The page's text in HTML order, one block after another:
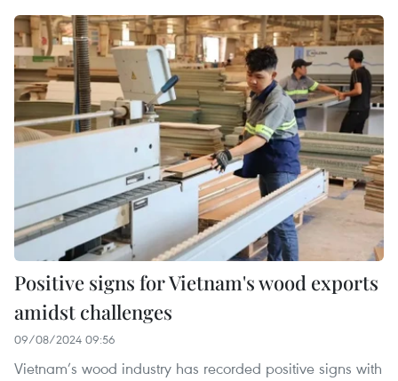
Positive signs for Vietnam's wood exports
amidst challenges
09/08/2024 09:56
Vietnam’s wood industry has recorded positive signs with